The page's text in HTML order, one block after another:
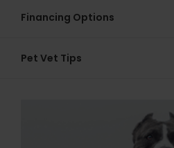
Financing Options
Pet Vet Tips